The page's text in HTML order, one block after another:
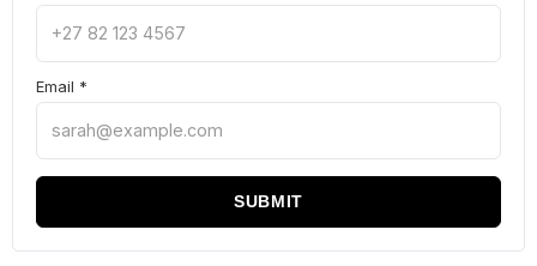
Email *
SUBMIT